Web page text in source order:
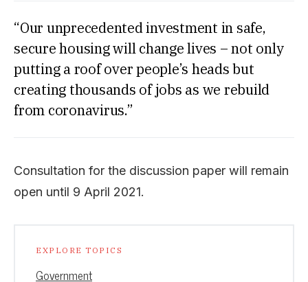
“Our unprecedented investment in safe,
secure housing will change lives – not only
putting a roof over people’s heads but
creating thousands of jobs as we rebuild
from coronavirus.”
Consultation for the discussion paper will remain
open until 9 April 2021.
EXPLORE TOPICS
Government